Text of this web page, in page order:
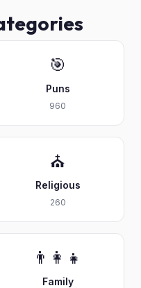
🎯
Puns
960
⛪
Religious
260
👨‍👩‍👧
Family